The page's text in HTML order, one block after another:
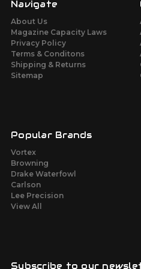
Navigate
About Us
Magazine Capacity Laws
Privacy Policy
Terms & Conditons
Shipping & Returns
Sitemap
Popular Brands
Vortex
Browning
Drake Waterfowl
Carlson
Lee Precision
View All
Subscribe to our